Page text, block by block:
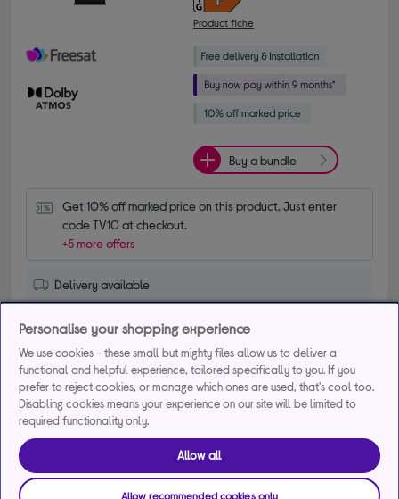
Product fiche
Buy a bundle
Get 10% off marked price on this product. Just enter
code TV10 at checkout.
+5 more offers
Delivery available
Add to basket
Save for later
SAMSUNG S95H 55" OLED Glare Free 4K Vision
Personalise your shopping experience
We use cookies - these small but mighty files allow us to deliver a
functional and helpful experience, tailored specifically to you. If you
prefer to reject cookies, or manage which ones are used, that's cool too.
Disabling cookies means your experience on our site will be limited to
required functionality only.
Allow all
Allow recommended cookies only